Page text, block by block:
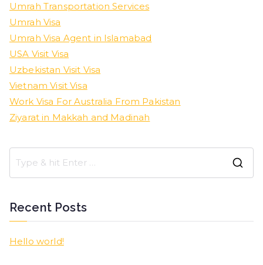
Umrah Transportation Services
Umrah Visa
Umrah Visa Agent in Islamabad
USA Visit Visa
Uzbekistan Visit Visa
Vietnam Visit Visa
Work Visa For Australia From Pakistan
Ziyarat in Makkah and Madinah
Recent Posts
Hello world!